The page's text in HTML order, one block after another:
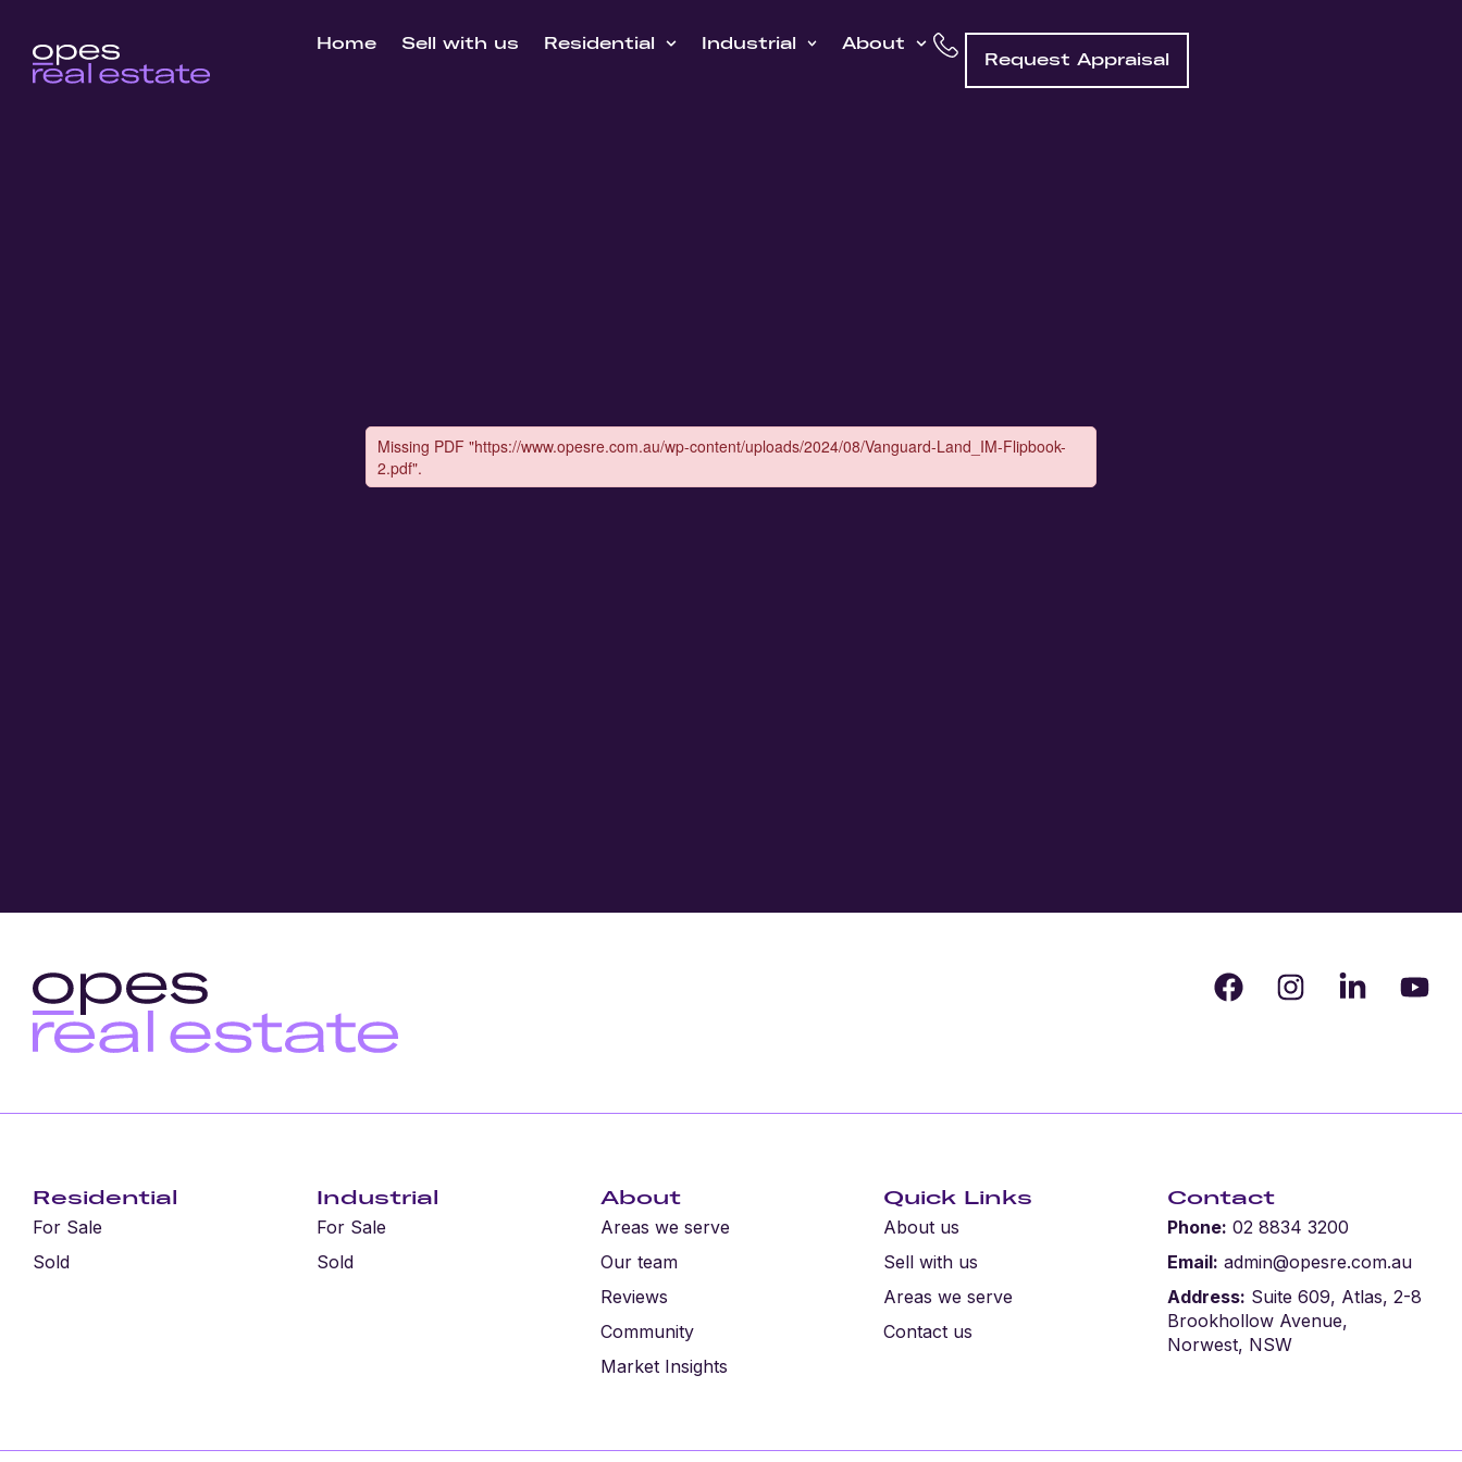
Home Sell with us Residential Industrial
About
Request Appraisal
Residential
For Sale
Sold
Industrial
For Sale
Sold
About
Areas we serve
Our team
Reviews
Community
Market Insights
Quick Links
About us
Sell with us
Areas we serve
Contact us
Contact
Phone: 02 8834 3200
Email: admin@opesre.com.au
Address: Suite 609, Atlas, 2-8
Brookhollow Avenue,
Norwest, NSW